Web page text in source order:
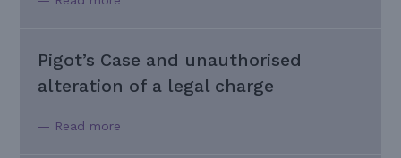
Pigot’s Case and unauthorised
alteration of a legal charge
— Read more